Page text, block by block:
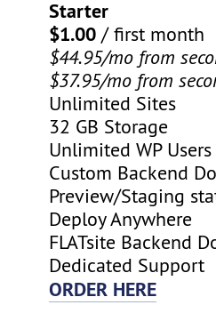
Starter
$1.00 / first month
$44.95/mo from
$37.95/mo from
Unlimited Sites
32 GB Storage
Unlimited WP Users
Custom Backend
Preview/Staging
Deploy Anywhere
FLATsite Backend
Dedicated Support
ORDER HERE